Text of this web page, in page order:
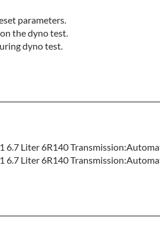
parameters.
the dyno test.
dyno test.
6.7 Liter 6R140
6.7 Liter 6R140